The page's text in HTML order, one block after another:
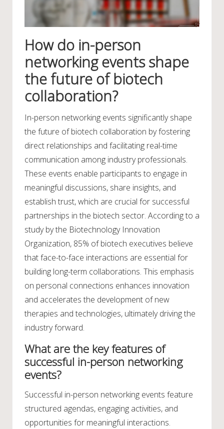
How do in-person
networking events shape
the future of biotech
collaboration?
In-person networking events significantly shape
the future of biotech collaboration by fostering
direct relationships and facilitating real-time
communication among industry professionals.
These events enable participants to engage in
meaningful discussions, share insights, and
establish trust, which are crucial for successful
partnerships in the biotech sector. According to a
study by the Biotechnology Innovation
Organization, 85% of biotech executives believe
that face-to-face interactions are essential for
building long-term collaborations. This emphasis
on personal connections enhances innovation
and accelerates the development of new
therapies and technologies, ultimately driving the
industry forward.
What are the key features of
successful in-person networking
events?
Successful in-person networking events feature
structured agendas, engaging activities, and
opportunities for meaningful interactions.